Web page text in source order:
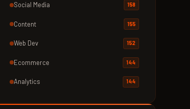
Social Media 158
Content 155
Web Dev 152
Ecommerce 144
Analytics 144